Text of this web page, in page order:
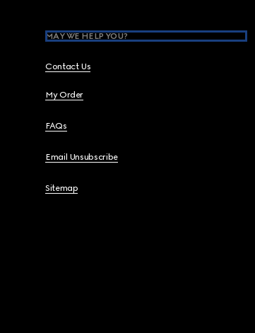
MAY WE HELP YOU?
Contact Us
My Order
FAQs
Email Unsubscribe
Sitemap